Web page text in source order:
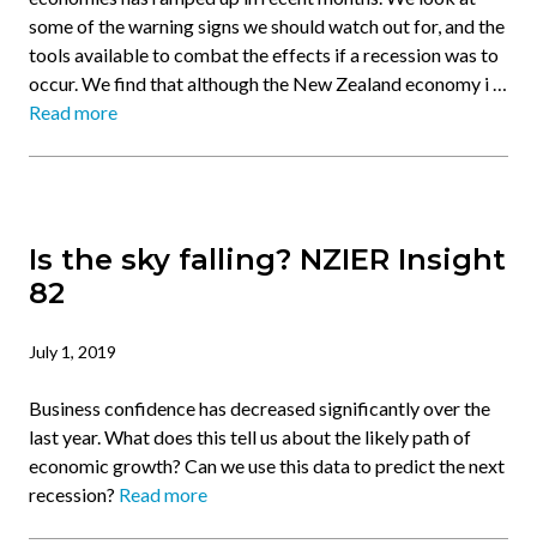
some of the warning signs we should watch out for, and the
tools available to combat the effects if a recession was to
occur. We find that although the New Zealand economy i …
Read more
Is the sky falling? NZIER Insight
82
July 1, 2019
Business confidence has decreased significantly over the
last year. What does this tell us about the likely path of
economic growth? Can we use this data to predict the next
recession? Read more